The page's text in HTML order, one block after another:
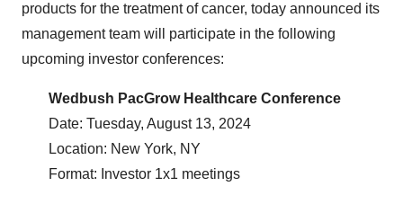
products for the treatment of cancer, today announced its
management team will participate in the following
upcoming investor conferences:
Wedbush PacGrow Healthcare Conference
Date: Tuesday, August 13, 2024
Location: New York, NY
Format: Investor 1x1 meetings